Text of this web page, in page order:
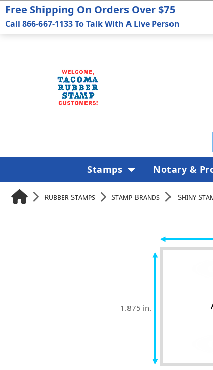
Rubber Stamps Stamp Brands Shiny
1.875 in.
Free Shipping On Orders Over $75
Call 866-667-1133 To Talk With A Live Person
Stamps Notary &